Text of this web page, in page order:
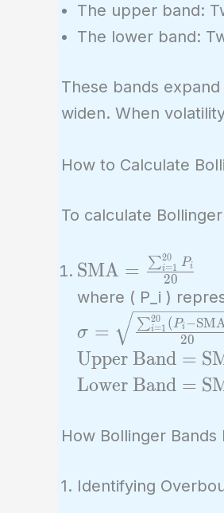
The upper band:
The lower band:
These bands
widen. When
How to Calculate
To calculate
\text{SMA} =
P_i}{20}
SMA = 20
∑i=1
20 Pi
where ( P_i )
\sigma =
(P_i -
σ = 20
∑i=1
20 (Pi−
\text{Upper
Band} =
+ (2 \times
Upper Band =
\text{Lower
\text{SMA}
\sigma)
Lower Band =
How Bollinger
1. Identifying